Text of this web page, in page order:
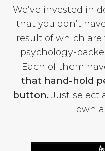
We’ve invested in
that you don’t
result of which
psychology-
Each of them
that hand-hold
button. Just select
own